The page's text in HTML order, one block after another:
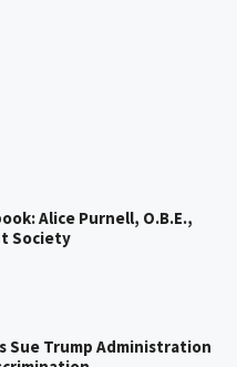
Alice Purnell, O.B.E.,
Society
Sue Trump Administration